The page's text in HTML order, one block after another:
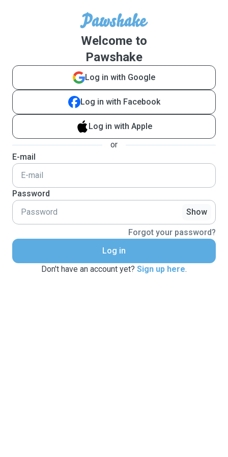
Welcome to
Pawshake
Log in with Google
Log in with Facebook
Log in with Apple
or
E-mail
Password
Show
Forgot your password?
Log in
Don't have an account yet? Sign up here.